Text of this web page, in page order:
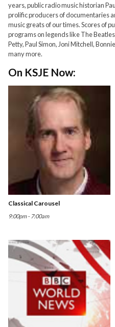
years, public radio music historian
prolific producers of documentaries
music greats of our times. Scores of
programs on legends like The
Petty, Paul Simon, Joni Mitchell,
many more.
On KSJE Now:
Classical Carousel
9:00pm - 7:00am